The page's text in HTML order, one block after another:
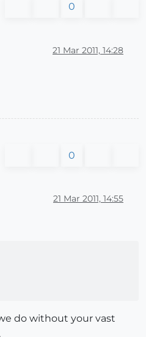
0
21 Mar 2011, 14:28
0
21 Mar 2011, 14:55
do without your vast